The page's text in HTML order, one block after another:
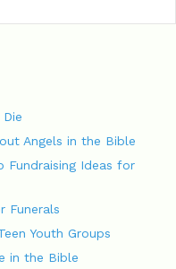
Angels in the Bible
Fundraising Ideas for
Funerals
Youth Groups
in the Bible